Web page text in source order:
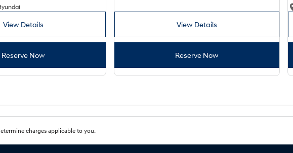
View Details
Reserve Now
View Details
Reserve Now
charges applicable to you.